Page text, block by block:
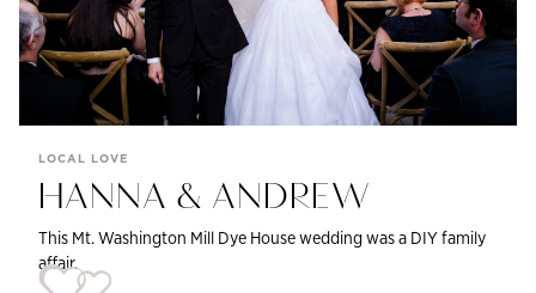
LOCAL LOVE
HANNA & ANDREW
This Mt. Washington Mill Dye House wedding was a DIY family
affair.